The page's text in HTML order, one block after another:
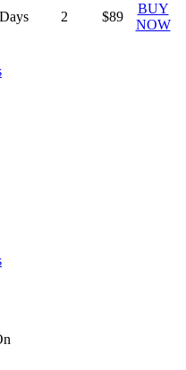
2 $89
BUY
NOW